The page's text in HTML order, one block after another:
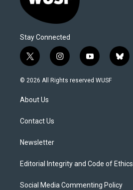
Stay Connected
t
w
i
t
e
i
n
s
y
o
u
b
l
© 2026 All Rights reserved WUSF
About Us
Contact Us
Newsletter
Editorial Integrity and Code of Ethics
Social Media Commenting Policy